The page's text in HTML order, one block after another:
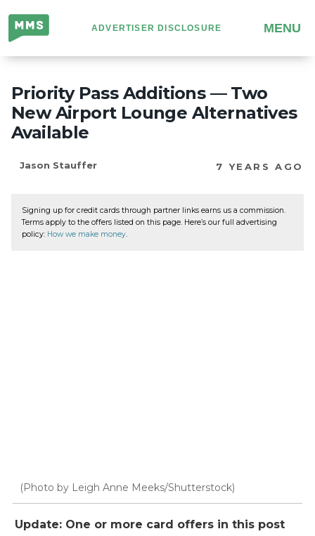
Million
Mile
Secrets
ADVERTISER DISCLOSURE MENU
Priority Pass Additions — Two
New Airport Lounge Alternatives
Available
Jason Stauffer 7 YEARS AGO
Signing up for credit cards through partner links earns us a commission.
Terms apply to the offers listed on this page. Here’s our full advertising
policy: How we make money.
(Photo by Leigh Anne Meeks/Shutterstock)
Update: One or more card offers in this post